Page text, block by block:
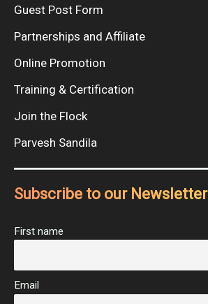
Guest Post Form
Partnerships and Affiliate
Online Promotion
Training & Certification
Join the Flock
Parvesh Sandila
Subscribe to our Newsletter
First name
Email